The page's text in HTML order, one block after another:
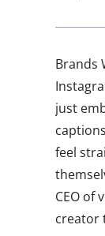
Brands
just
feel
CEO of
creator